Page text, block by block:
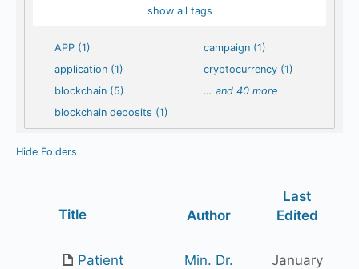
show all tags
APP (1)
application (1)
blockchain (5)
blockchain deposits (1)
campaign (1)
cryptocurrency (1)
…and 40 more
Hide Folders
Title Author
Last
Edited
Patient
Min. Dr.
January